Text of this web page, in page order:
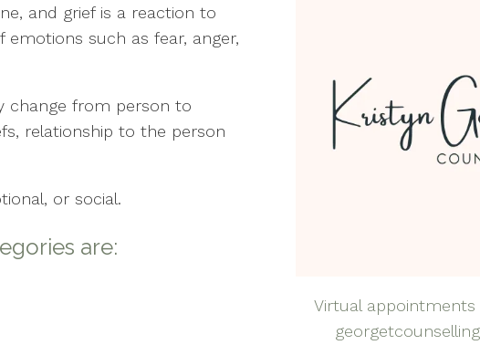
Issues
Postpartum Depression
& Anxiety
Therapy for Teens
and grief is a reaction to
such as fear, anger,
change from person to
relationship to the person
or social.
are:
Virtual appointments